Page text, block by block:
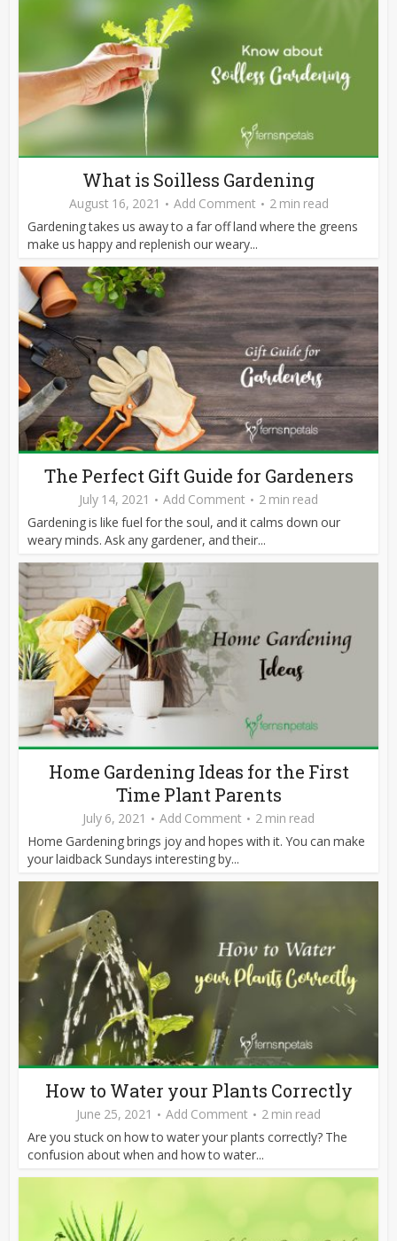
What is Soilless Gardening
August 16, 2021 Add Comment
2 min read
Gardening takes us away to a far off land where the greens
make us happy and replenish our weary...
The Perfect Gift Guide for Gardeners
July 14, 2021 Add Comment
2 min read
Gardening is like fuel for the soul, and it calms down our
weary minds. Ask any gardener, and their...
Home Gardening Ideas for the First
Time Plant Parents
July 6, 2021 Add Comment
2 min read
Home Gardening brings joy and hopes with it. You can make
your laidback Sundays interesting by...
How to Water your Plants Correctly
June 25, 2021 Add Comment
2 min read
Are you stuck on how to water your plants correctly? The
confusion about when and how to water...